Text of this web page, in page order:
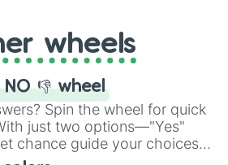
the exciting array of
wheels
NO 👎 wheel
Spin the wheel for quick
just two options—"Yes"
chance guide your choices.